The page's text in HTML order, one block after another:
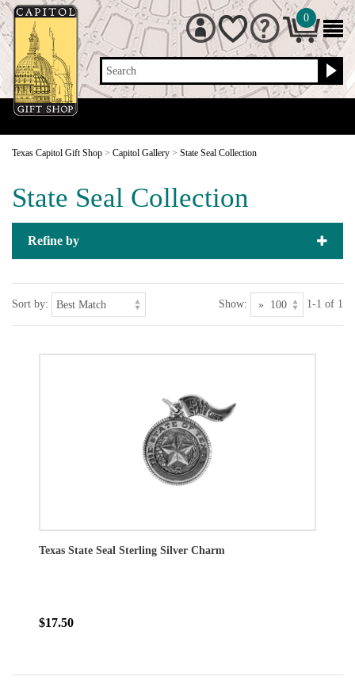
Search
0
Texas Capitol Gift Shop > Capitol Gallery > State Seal Collection
State Seal Collection
Refine by
Sort by: Show: 1-1 of 1
Texas State Seal Sterling Silver Charm
$17.50